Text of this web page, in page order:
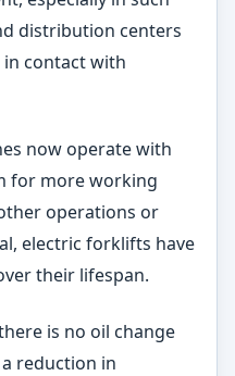
distribution centers
contact with
now operate with
for more working
operations or
electric forklifts have
their lifespan.
is no oil change
reduction in